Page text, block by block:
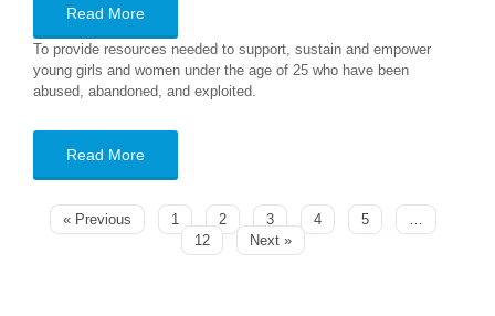
Read More
To provide resources needed to support, sustain and empower
young girls and women under the age of 25 who have been
abused, abandoned, and exploited.
Read More
« Previous 1 2 3 4 5
…
12
Next »